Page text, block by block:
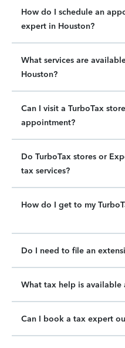
How do I schedule an
expert in Houston?
What services are
Houston?
Can I visit a TurboTax
appointment?
Do TurboTax stores or
tax services?
How do I get to my
Do I need to file an
What tax help is available
Can I book a tax expert